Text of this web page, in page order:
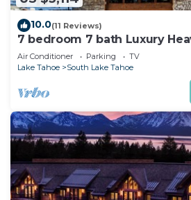
10.0(11 Reviews)
7 bedroom 7 bath Luxury
Air Conditioner Parking
TV
Lake Tahoe
South Lake Tahoe